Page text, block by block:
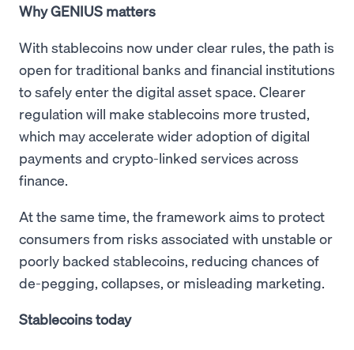
Why GENIUS matters
With stablecoins now under clear rules, the path is
open for traditional banks and financial institutions
to safely enter the digital asset space. Clearer
regulation will make stablecoins more trusted,
which may accelerate wider adoption of digital
payments and crypto-linked services across
finance.
At the same time, the framework aims to protect
consumers from risks associated with unstable or
poorly backed stablecoins, reducing chances of
de-pegging, collapses, or misleading marketing.
Stablecoins today